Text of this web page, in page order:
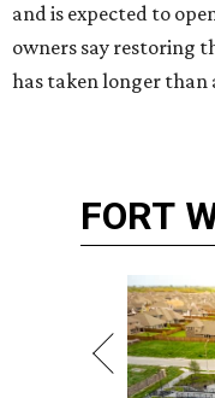
and is expected to
owners say restoring
has taken longer than
FORT